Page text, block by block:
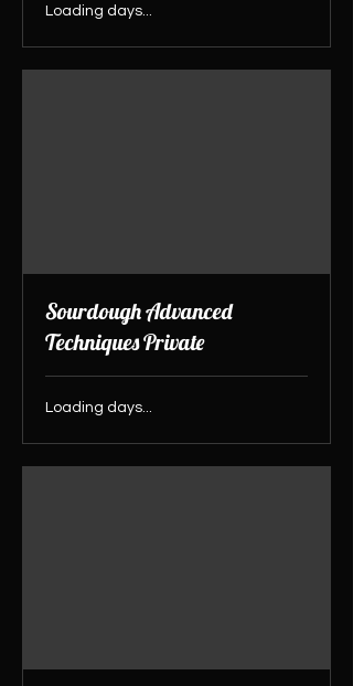
Loading days...
Sourdough Advanced
Techniques Private
Loading days...